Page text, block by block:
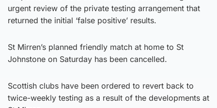
urgent review of the private testing arrangement that
returned the initial ‘false positive’ results.
St Mirren’s planned friendly match at home to St
Johnstone on Saturday has been cancelled.
Scottish clubs have been ordered to revert back to
twice-weekly testing as a result of the developments at